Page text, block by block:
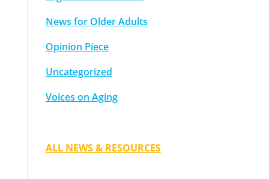
News for Older Adults
Opinion Piece
Uncategorized
Voices on Aging
ALL NEWS & RESOURCES